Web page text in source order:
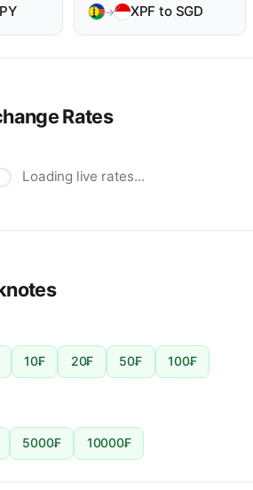
→ XPF to SGD
Rates
Loading live rates...
10₣ 20₣ 50₣ 100₣
5000₣ 10000₣